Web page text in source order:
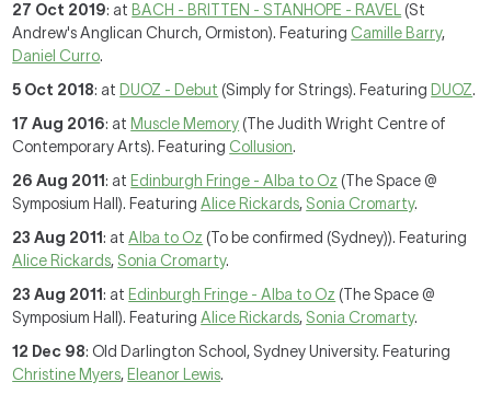
27 Oct 2019: at BACH - BRITTEN - STANHOPE - RAVEL
(St
Andrew's Anglican Church, Ormiston). Featuring Camille Barry,
Daniel Curro.
5 Oct 2018: at DUOZ - Debut (Simply for Strings). Featuring DUOZ.
17 Aug 2016: at Muscle Memory (The Judith Wright Centre of
Contemporary Arts). Featuring Collusion.
26 Aug 2011: at Edinburgh Fringe - Alba to Oz (The Space @
Symposium Hall). FeaturingAlice Rickards, Sonia Cromarty.
23 Aug 2011: atAlba to Oz (To be confirmed (Sydney)). Featuring
Alice Rickards, Sonia Cromarty.
23 Aug 2011: at Edinburgh Fringe - Alba to Oz (The Space @
Symposium Hall). FeaturingAlice Rickards, Sonia Cromarty.
12 Dec 98: Old Darlington School, Sydney University. Featuring
Christine Myers, Eleanor Lewis.